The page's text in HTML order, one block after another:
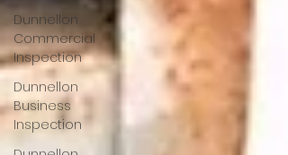
Dunnellon
Commercial
Inspection
Dunnellon
Business
Inspection